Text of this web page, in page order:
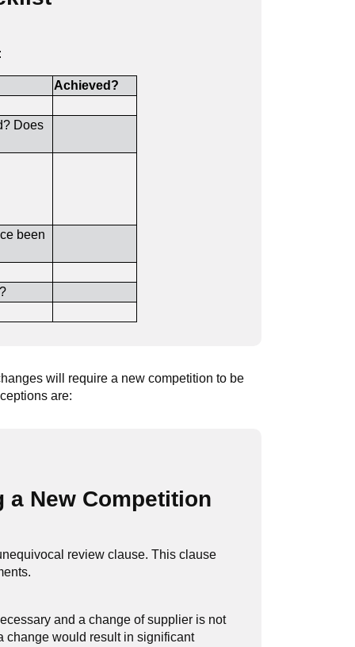
Achieved?
Does
been
will require a new competition to be
are:
New Competition
review clause. This clause
and a change of supplier is not
change would result in significant